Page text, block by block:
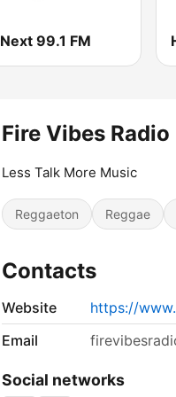
Next 99.1 FM
Fire Vibes
Less Talk More Music
Reggaeton Reggae
Contacts
Website
https://
Email
Social networks